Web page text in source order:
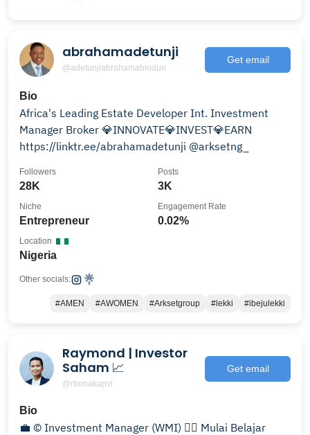
abrahamadetunji
@adetunjiabrahamabiodun
Get email
Bio
Africa's Leading Estate Developer Int. Investment
Manager Broker 💎INNOVATE💎INVEST💎EARN
https://linktr.ee/abrahamadetunji @arksetng_
28K
Followers
3K
Posts
Entrepreneur
Niche
0.02%
Engagement Rate
Nigeria
Location
Other socials:
#AMEN #AWOMEN #Arksetgroup #lekki #ibejulekki
Raymond | Investor
Saham 📈
@rbonakapvi
Get email
Bio
💼 © Investment Manager (WMI) 👇🏻 Mulai Belajar